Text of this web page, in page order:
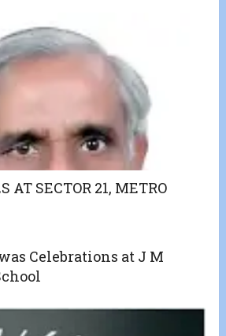
AT SECTOR 21, METRO
Celebrations at J M